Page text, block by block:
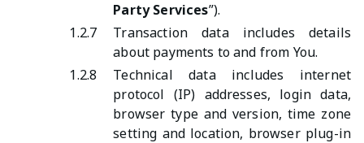
Party Services”).
1.2.7
Transaction data includes details
about payments to and from You.
1.2.8
Technical data includes internet
protocol (IP) addresses, login data,
browser type and version, time zone
setting and location, browser plug-in